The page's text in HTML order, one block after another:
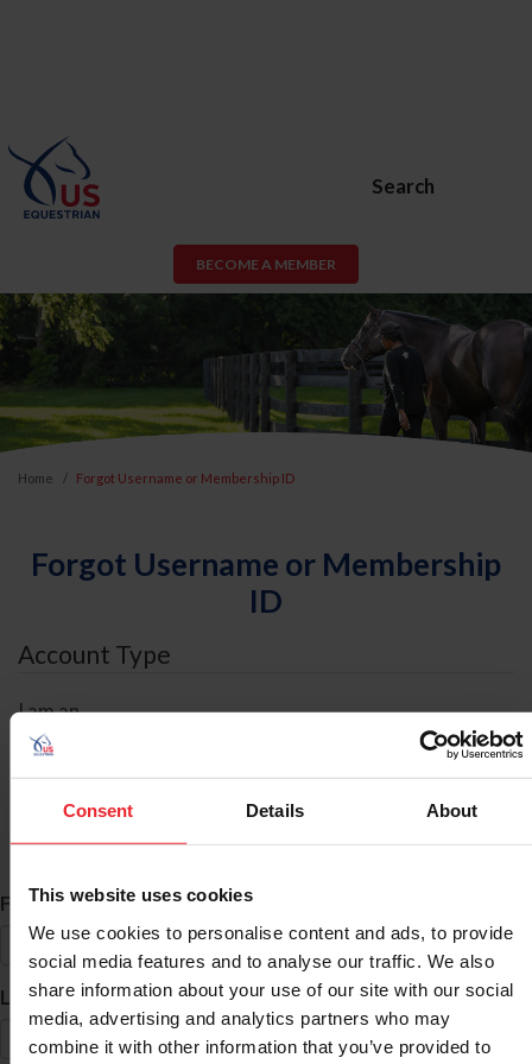
Consent Details About
This website uses cookies
We use cookies to personalise content and ads, to provide
social media features and to analyse our traffic. We also
share information about your use of our site with our social
media, advertising and analytics partners who may
combine it with other information that you’ve provided to
Search
BECOME A MEMBER
Home Forgot Username or Membership ID
Forgot Username or Membership
ID
Account Type
I am an
ID Search
First Name*
Last Name*